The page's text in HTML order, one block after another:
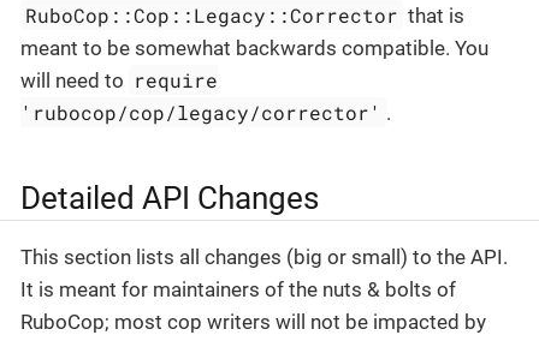
RuboCop::Cop::Legacy::Corrector that is
meant to be somewhat backwards compatible. You
will need to require
'rubocop/cop/legacy/corrector' .
Detailed API Changes
This section lists all changes (big or small) to the API.
It is meant for maintainers of the nuts & bolts of
RuboCop; most cop writers will not be impacted by